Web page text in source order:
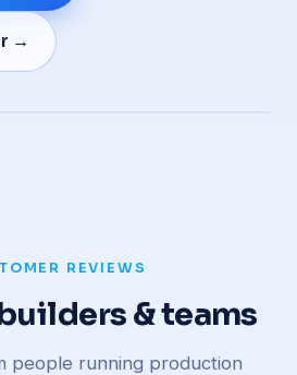
→
REVIEWS
& teams
people running production